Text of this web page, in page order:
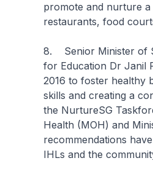
promote and nurture
restaurants, food
8. Senior Minister of
for Education Dr Janil
2016 to foster healthy
skills and creating a
the NurtureSG
Health (MOH) and
recommendations
IHLs and the